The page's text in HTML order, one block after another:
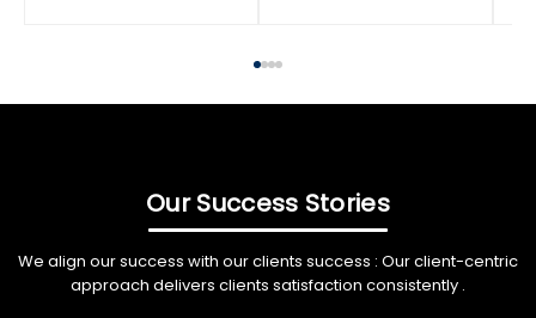
Our Success Stories
We align our success with our clients success : Our client-centric
approach delivers clients satisfaction consistently .